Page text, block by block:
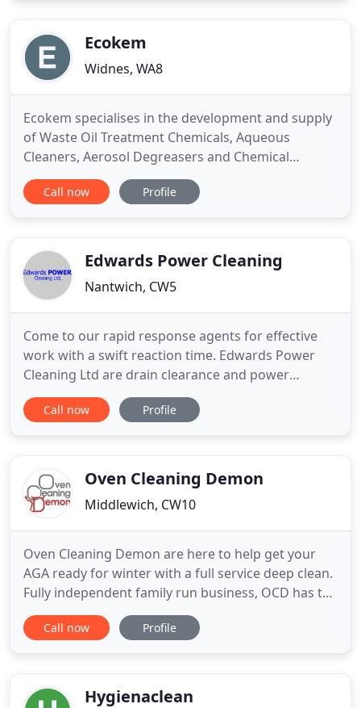
you the sameEcokem
Widnes, WA8
Ecokem specialises in the development and supply
of Waste Oil Treatment Chemicals, Aqueous
Cleaners, Aerosol Degreasers and Chemical
Products such as brick acid to a wide range of
industries. Ecokem's comprehensive and effective
effective means of treatment
Call now Profile
Edwards Power Cleaning
Nantwich, CW5
Come to our rapid response agents for effective
work with a swift reaction time. Edwards Power
Cleaning Ltd are drain clearance and power
cleaning experts based in Nantwich, Cheshire,
offering first-rate unblocking and cleaning services
have the skills for you
Call now Profile
Oven Cleaning Demon
Middlewich, CW10
Oven Cleaning Demon are here to help get your
AGA ready for winter with a full service deep clean.
Fully independent family run business, OCD has the
knowledge and expertise to strip down, clean
(using only eco & bio safe products) and rebuild
certification
Call now Profile
Hygienaclean